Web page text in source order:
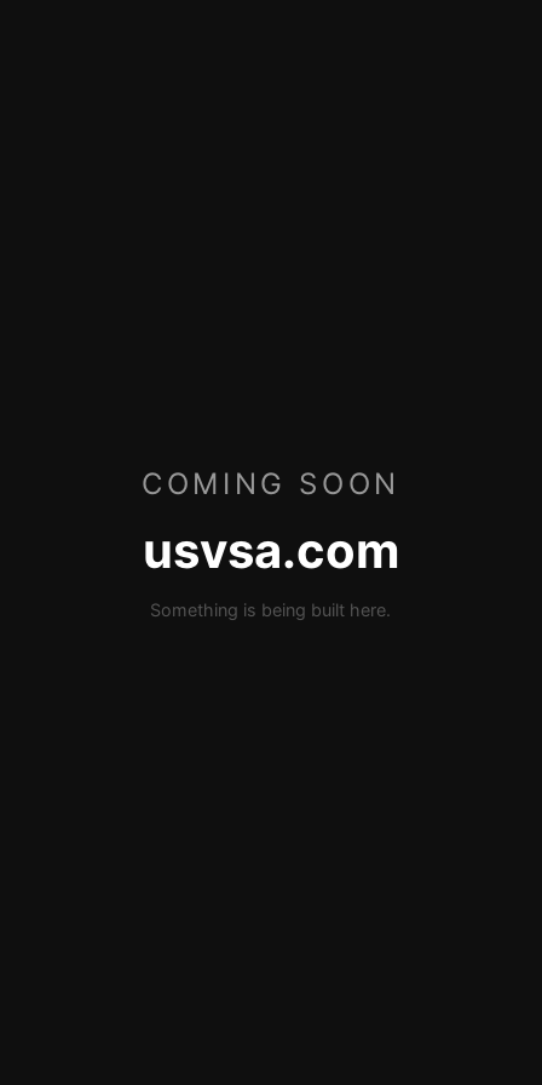
COMING SOON
usvsa.com
Something is being built here.